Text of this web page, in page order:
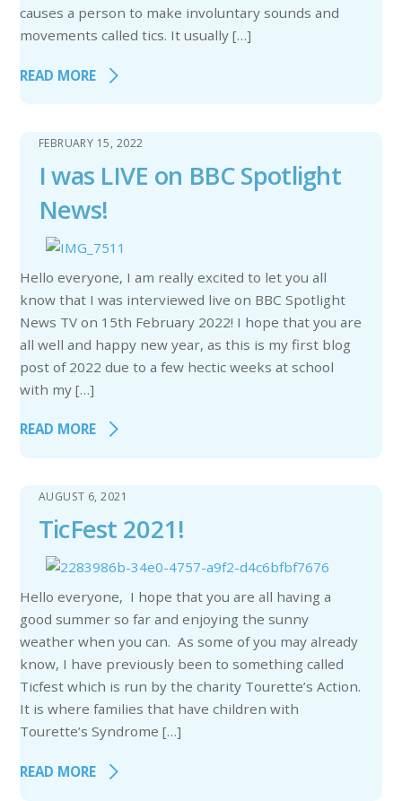
causes a person to make involuntary sounds and
movements called tics. It usually […]
READ MORE
FEBRUARY 15, 2022
I was LIVE on BBC Spotlight
News!
Hello everyone, I am really excited to let you all
know that I was interviewed live on BBC Spotlight
News TV on 15th February 2022! I hope that you are
all well and happy new year, as this is my first blog
post of 2022 due to a few hectic weeks at school
with my […]
READ MORE
AUGUST 6, 2021
TicFest 2021!
Hello everyone, I hope that you are all having a
good summer so far and enjoying the sunny
weather when you can. As some of you may already
know, I have previously been to something called
Ticfest which is run by the charity Tourette’s Action.
It is where families that have children with
Tourette’s Syndrome […]
READ MORE